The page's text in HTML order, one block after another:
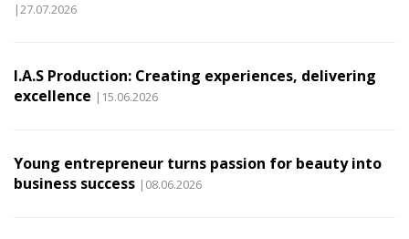
|27.07.2026
I.A.S Production: Creating experiences, delivering
excellence |15.06.2026
Young entrepreneur turns passion for beauty into
business success |08.06.2026